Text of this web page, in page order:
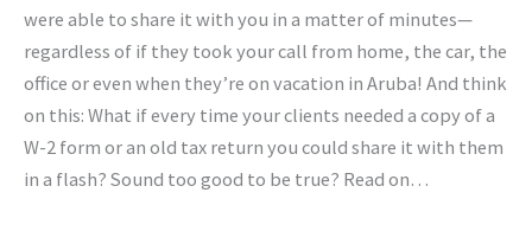
were able to share it with you in a matter of minutes—
regardless of if they took your call from home, the car, the
office or even when they’re on vacation in Aruba! And think
on this: What if every time your clients needed a copy of a
W-2 form or an old tax return you could share it with them
in a flash? Sound too good to be true? Read on…